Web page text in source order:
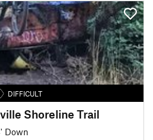
DIFFICULT
Shoreline Trail
Down